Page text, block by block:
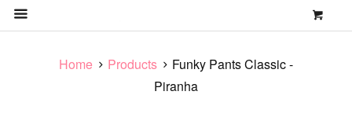
Home Products
Funky Pants Classic -
Piranha